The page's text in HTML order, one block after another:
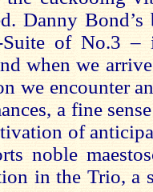
Danny Bond’s
Suite of No.3 –
when we
we encounter
a fine
of
noble
in the Trio, a